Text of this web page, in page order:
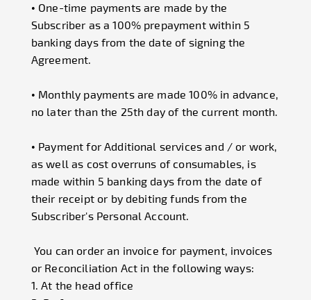
• One-time payments are made by the
Subscriber as a 100% prepayment within 5
banking days from the date of signing the
Agreement.
• Monthly payments are made 100% in advance,
no later than the 25th day of the current month.
• Payment for Additional services and / or work,
as well as cost overruns of consumables, is
made within 5 banking days from the date of
their receipt or by debiting funds from the
Subscriber's Personal Account.
You can order an invoice for payment, invoices
or Reconciliation Act in the following ways:
1. At the head office